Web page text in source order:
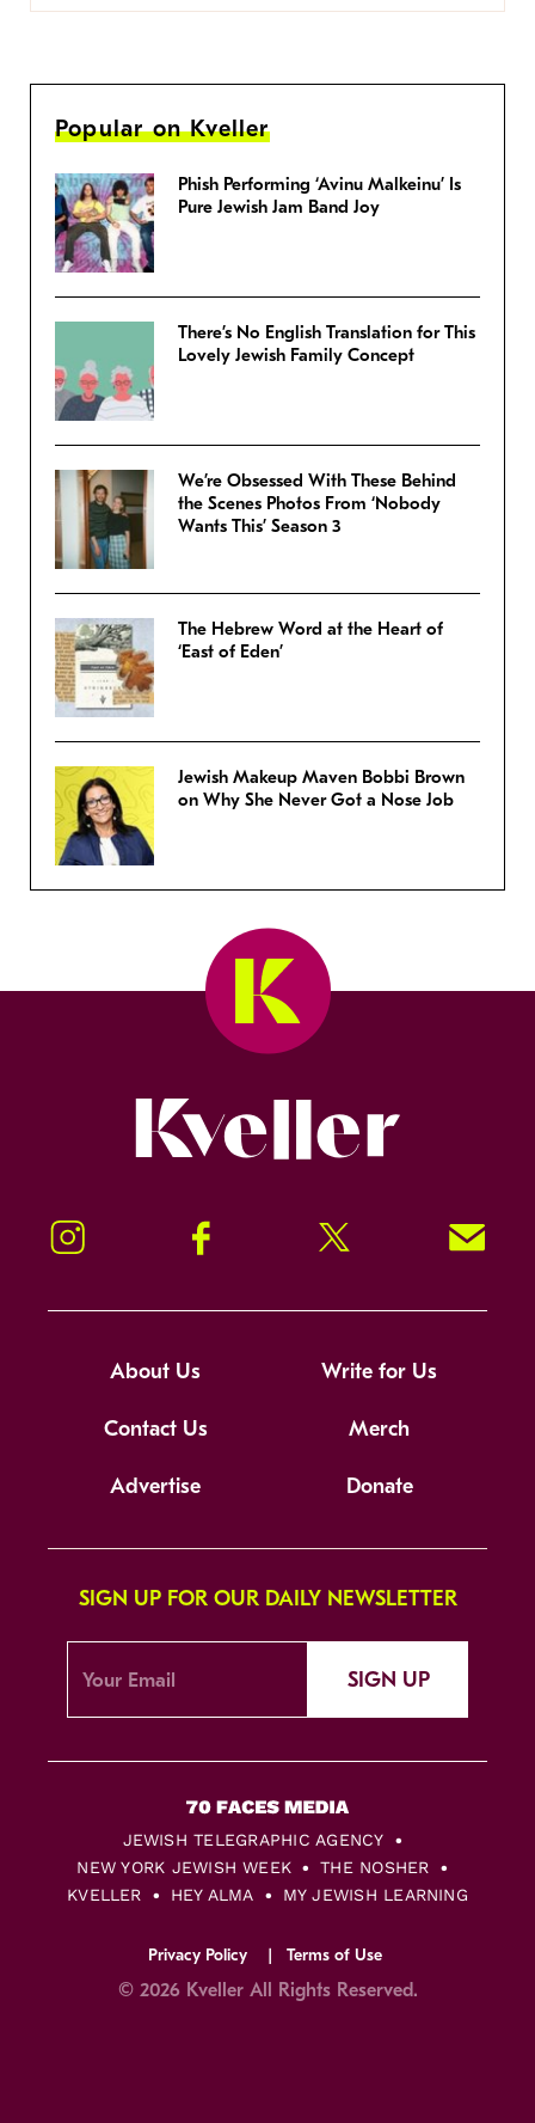
Popular on Kveller
Phish Performing ‘Avinu Malkeinu’ Is
Pure Jewish Jam Band Joy
There’s No English Translation for This
Lovely Jewish Family Concept
We’re Obsessed With These Behind
the Scenes Photos From ‘Nobody
Wants This’ Season 3
The Hebrew Word at the Heart of
‘East of Eden’
Jewish Makeup Maven Bobbi Brown
on Why She Never Got a Nose Job
Instagram Facebook Twitter Signup!
About Us Write for Us
Contact Us Merch
Advertise Donate
SIGN UP FOR OUR DAILY NEWSLETTER
SIGN UP
JEWISH TELEGRAPHIC AGENCY
NEW YORK JEWISH WEEK
THE NOSHER
KVELLER
HEY ALMA MY JEWISH LEARNING
Privacy Policy Terms of Use
© 2026 Kveller All Rights Reserved.